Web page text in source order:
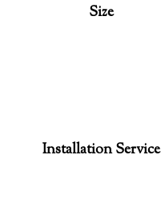
Size
Installation Service